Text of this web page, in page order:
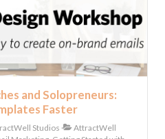
and Solopreneurs:
Faster
Studios
AttractWell